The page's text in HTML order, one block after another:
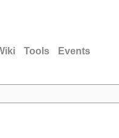
Tools Events